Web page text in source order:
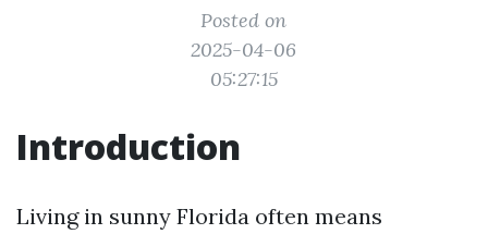
Posted on
2025-04-06
05:27:15
Introduction
Living in sunny Florida often means